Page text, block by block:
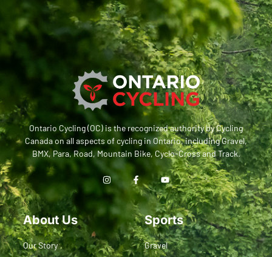
Ontario Cycling (OC) is the recognized authority by Cycling
Canada on all aspects of cycling in Ontario, including Gravel,
BMX, Para, Road, Mountain Bike, Cyclo-Cross and Track.
About Us
Our Story
Sports
Gravel